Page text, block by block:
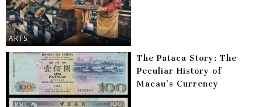
ARTS
The Pataca Story: The
Peculiar History of
Macau’s Currency